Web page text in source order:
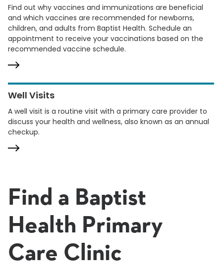
Find out why vaccines and immunizations are beneficial
and which vaccines are recommended for newborns,
children, and adults from Baptist Health. Schedule an
appointment to receive your vaccinations based on the
recommended vaccine schedule.
Well Visits
A well visit is a routine visit with a primary care provider to
discuss your health and wellness, also known as an annual
checkup.
Find a Baptist
Health Primary
Care Clinic